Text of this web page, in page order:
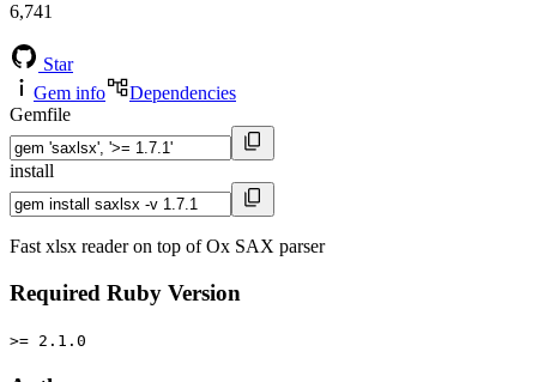
6,741
Star
Gem info
Dependencies
Gemfile
install
Fast xlsx reader on top of Ox SAX parser
Required Ruby Version
>= 2.1.0